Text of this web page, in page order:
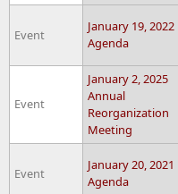
Event
January 19, 2022
Agenda
Event
January 2, 2025
Annual
Reorganization
Meeting
Event
January 20, 2021
Agenda